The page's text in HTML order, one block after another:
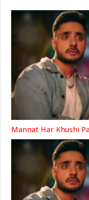
Mannat Har Khushi